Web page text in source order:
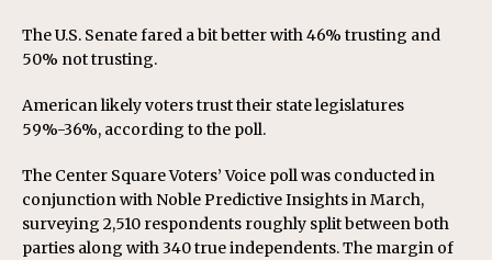
The U.S. Senate fared a bit better with 46% trusting and
50% not trusting.
American likely voters trust their state legislatures
59%-36%, according to the poll.
The Center Square Voters’ Voice poll was conducted in
conjunction with Noble Predictive Insights in March,
surveying 2,510 respondents roughly split between both
parties along with 340 true independents. The margin of